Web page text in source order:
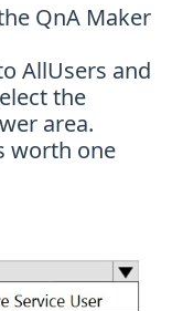
QnA Maker
AllUsers and
the
area.
worth one